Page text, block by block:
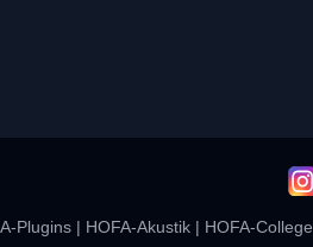
Plugins | HOFA-Akustik | HOFA-College